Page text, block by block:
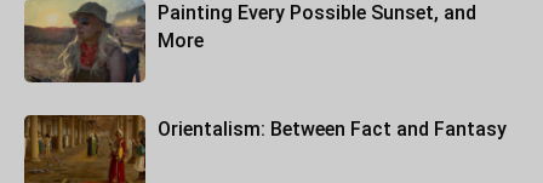
Painting Every Possible Sunset, and
More
Orientalism: Between Fact and Fantasy